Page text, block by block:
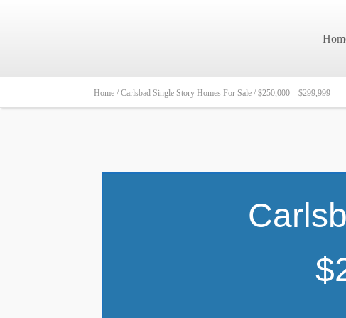
Home / Carlsbad Single Story Homes For Sale / $250,000 – $299,999